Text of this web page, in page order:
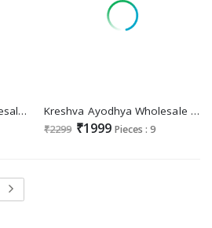
Kreshva Yug Patola Wholesale Poly Viscose Silk Designer Sarees Kreshva Ayodhya Wholesale Super VB Silk With Elite Gold Finish Ethnic Sarees
₹2299 ₹1999 Pieces : 9